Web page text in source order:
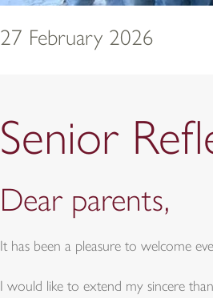
27 February 2026
Senior
Dear parents,
It has been a pleasure to welcome
I would like to extend my sincere